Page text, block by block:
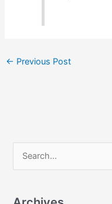
← Previous Post
r